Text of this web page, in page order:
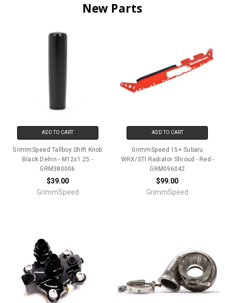
New Parts
ADD TO CART
GrimmSpeed Tallboy Shift Knob
Black Delrin - M12x1.25 -
GRM380006
$39.00
GrimmSpeed
ADD TO CART
GrimmSpeed 15+ Subaru
WRX/STI Radiator Shroud - Red -
GRM096042
$99.00
GrimmSpeed